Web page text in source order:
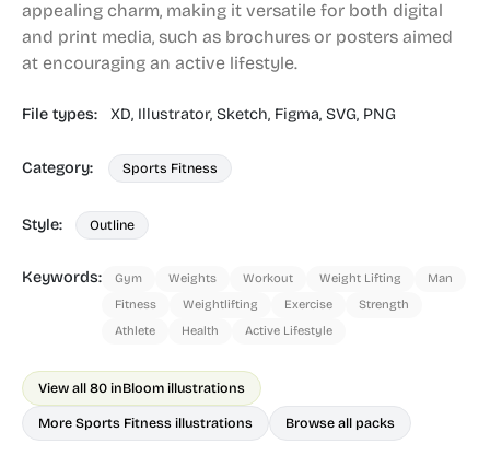
appealing charm, making it versatile for both digital
and print media, such as brochures or posters aimed
at encouraging an active lifestyle.
File types: XD, Illustrator, Sketch, Figma, SVG, PNG
Category: Sports Fitness
Style: Outline
Keywords: Gym Weights Workout Weight Lifting
Man
Fitness
Weightlifting Exercise
Strength
Athlete
Health Active Lifestyle
View all 80 inBloom illustrations
More Sports Fitness illustrations Browse all packs